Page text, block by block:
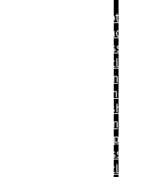
– Rotary
Monoblock
Glass
Bottle
Filling
– Linear
Washing
Filling &
Capping For
Glass
Bottle